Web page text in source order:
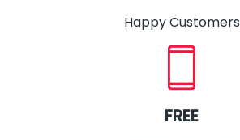
Happy Customers
FREE